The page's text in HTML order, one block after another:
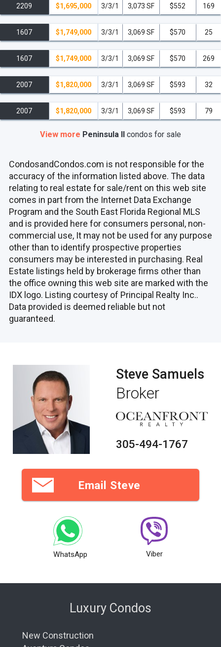
2209 $1,695,000 3/3/1 3,073 SF $552 169
1607 $1,749,000 3/3/1 3,069 SF $570 25
1607 $1,749,000 3/3/1 3,069 SF $570 269
2007 $1,820,000 3/3/1 3,069 SF $593 32
2007 $1,820,000 3/3/1 3,069 SF $593 79
View more Peninsula II condos for sale
CondosandCondos.com is not responsible for the
accuracy of the information listed above. The data
relating to real estate for sale/rent on this web site
comes in part from the Internet Data Exchange
Program and the South East Florida Regional MLS
and is provided here for consumers personal, non-
commercial use, It may not be used for any purpose
other than to identify prospective properties
consumers may be interested in purchasing. Real
Estate listings held by brokerage firms other than
the office owning this web site are marked with the
IDX logo. Listing courtesy of Principal Realty Inc..
Data provided is deemed reliable but not
guaranteed.
Steve Samuels
Broker
305-494-1767
Email Steve
WhatsApp Viber
Luxury Condos
New Construction